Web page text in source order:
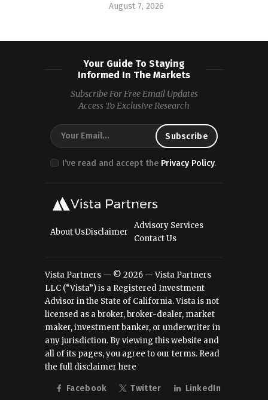
August 7, 2026
Your Guide To Staying
Informed In The Markets
Subscribe For Free Email Updates
Access To Exclusive Research
I’ve read and accept the Privacy Policy.
About UsDisclaimer
Advisory Services
Contact Us
Vista Partners — © 2026 — Vista Partners
LLC (“Vista”) is a Registered Investment
Advisor in the State of California. Vista is not
licensed as a broker, broker-dealer, market
maker, investment banker, or underwriter in
any jurisdiction. By viewing this website and
all of its pages, you agree to our terms. Read
the full disclaimer here
Facebook Twitter LinkedIn